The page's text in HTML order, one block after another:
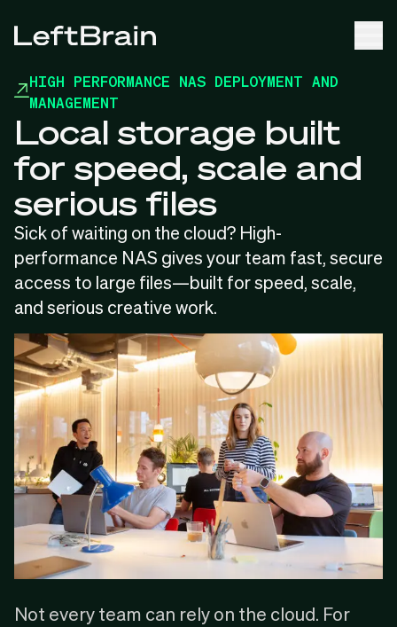
HIGH PERFORMANCE NAS DEPLOYMENT AND
MANAGEMENT
Local storage built
for speed, scale and
serious files
Sick of waiting on the cloud? High-
performance NAS gives your team fast, secure
access to large files—built for speed, scale,
and serious creative work.
Not every team can rely on the cloud. For